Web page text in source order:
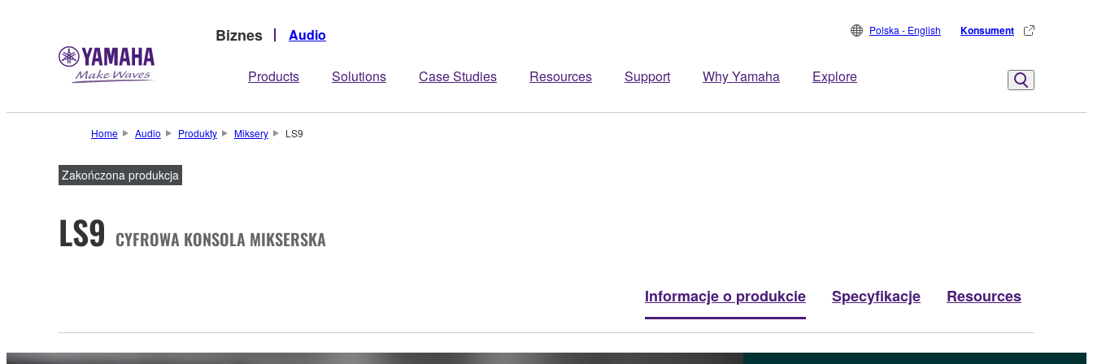
Biznes Audio
Products Solutions Case Studies Resources Support Why Yamaha Explore
Polska - English Konsument
Home Audio Produkty Miksery LS9
Zakończona produkcja
LS9 CYFROWA KONSOLA MIKSERSKA
Informacje o produkcie Specyfikacje Resources